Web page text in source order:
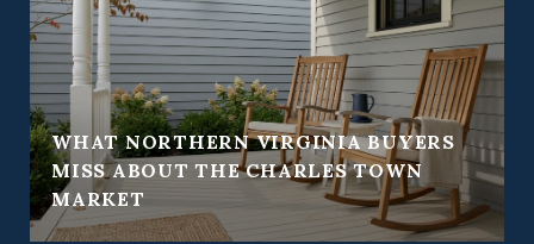
WHAT NORTHERN VIRGINIA BUYERS
MISS ABOUT THE CHARLES TOWN
MARKET